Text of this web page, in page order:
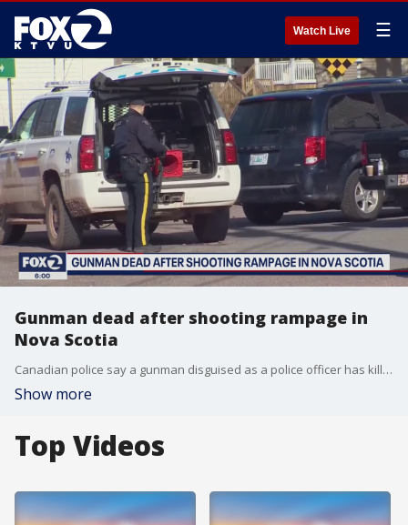
Watch Live ☰
Gunman dead after shooting rampage in
Nova Scotia
Canadian police say a gunman disguised as a police officer has killed 16 people in a shooting rampage across the province of Nova Scotia.
Show more
Top Videos